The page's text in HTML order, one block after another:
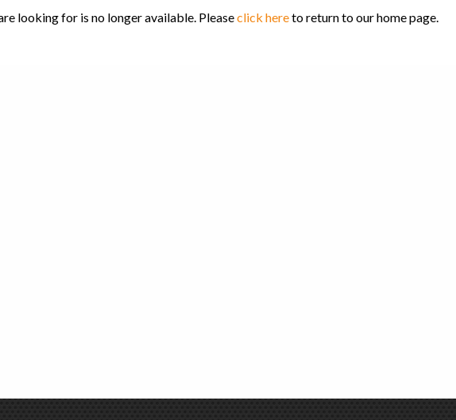
looking for is no longer available. Pleaseclick hereto return to our home page.